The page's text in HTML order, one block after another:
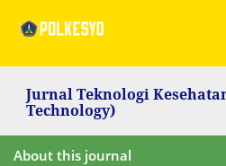
Jurnal Teknologi
Technology)
About this journal